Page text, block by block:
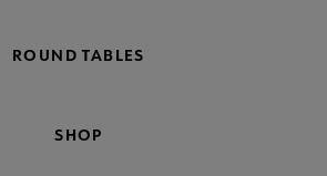
ROUND TABLES
SHOP